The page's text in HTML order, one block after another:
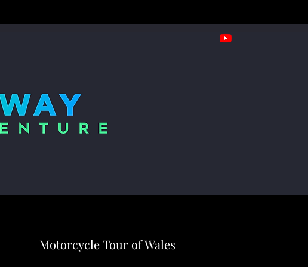
Motorcycle Tour of Wales